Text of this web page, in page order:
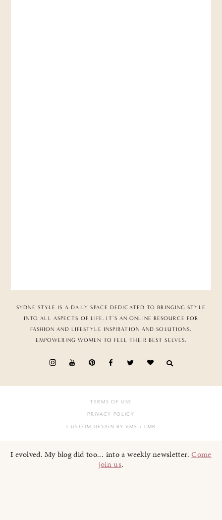
SYDNE STYLE IS A DAILY SPACE DEDICATED TO BRINGING STYLE
INTO ALL ASPECTS OF LIFE. IT’S AN ONLINE RESOURCE FOR
FASHION AND LIFESTYLE INSPIRATION AND SOLUTIONS,
EMPOWERING WOMEN TO FEEL THEIR BEST SELVES.
TERMS OF USE
PRIVACY POLICY
CUSTOM DESIGN BY VMS + LMB
I evolved. My blog did too... into a weekly newsletter.Come
join us.